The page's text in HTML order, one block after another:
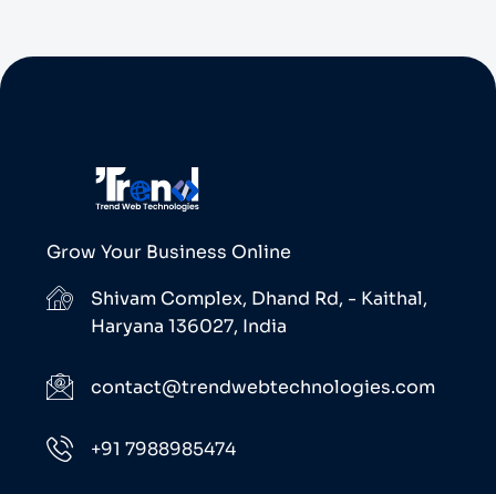
Grow Your Business Online
Shivam Complex, Dhand Rd, - Kaithal,
Haryana 136027, India
contact@trendwebtechnologies.com
+91 7988985474